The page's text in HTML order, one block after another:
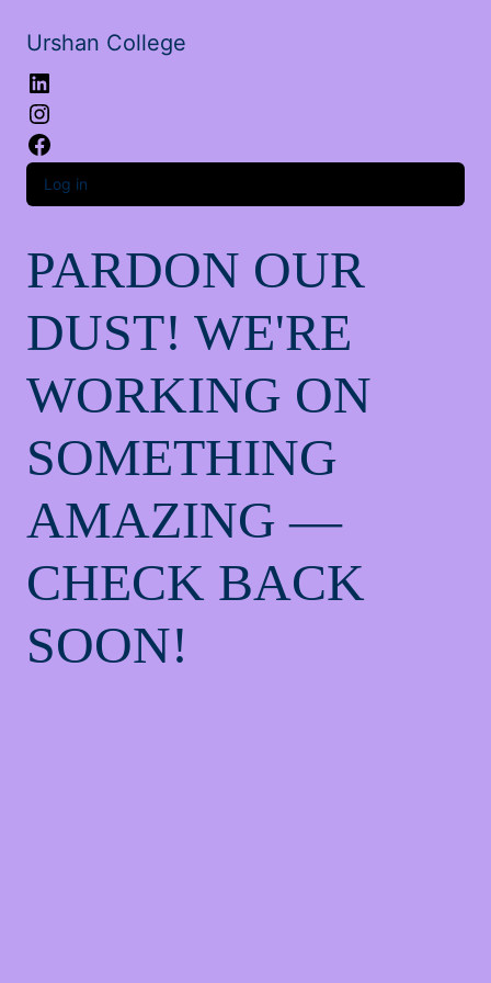
Urshan College
Log in
PARDON OUR
DUST! WE'RE
WORKING ON
SOMETHING
AMAZING —
CHECK BACK
SOON!